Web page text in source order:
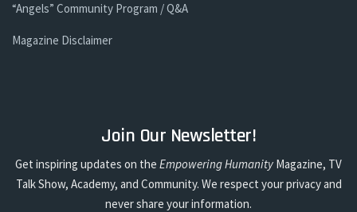
“Angels” Community Program / Q&A
Magazine Disclaimer
Join Our Newsletter!
Get inspiring updates on the Empowering Humanity Magazine, TV
Talk Show, Academy, and Community. We respect your privacy and
never share your information.